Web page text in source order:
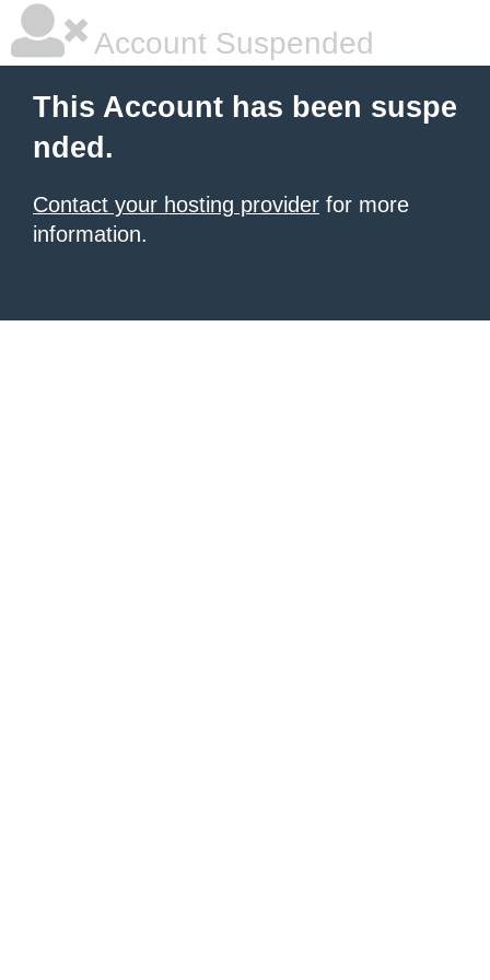
Account Suspended
This Account has been suspe
nded.
Contact your hosting provider for more
information.